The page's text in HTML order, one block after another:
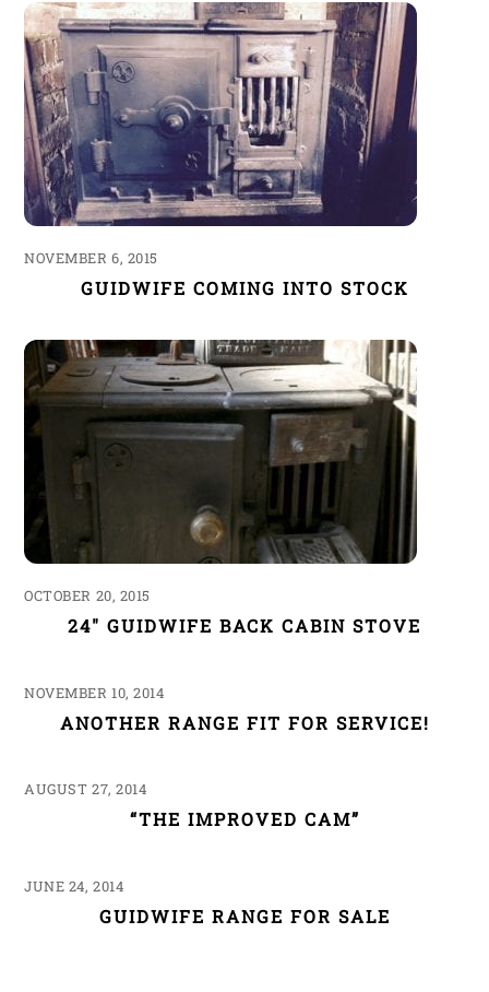
NOVEMBER 6, 2015
GUIDWIFE COMING INTO STOCK
OCTOBER 20, 2015
24″ GUIDWIFE BACK CABIN STOVE
NOVEMBER 10, 2014
ANOTHER RANGE FIT FOR SERVICE!
AUGUST 27, 2014
“THE IMPROVED CAM”
JUNE 24, 2014
GUIDWIFE RANGE FOR SALE